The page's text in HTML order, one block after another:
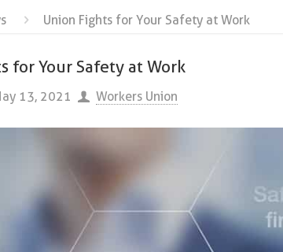
Union Fights for Your Safety at Work
for Your Safety at Work
13, 2021 Workers Union